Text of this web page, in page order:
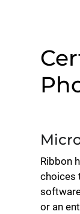
Ribbon
choices
or an